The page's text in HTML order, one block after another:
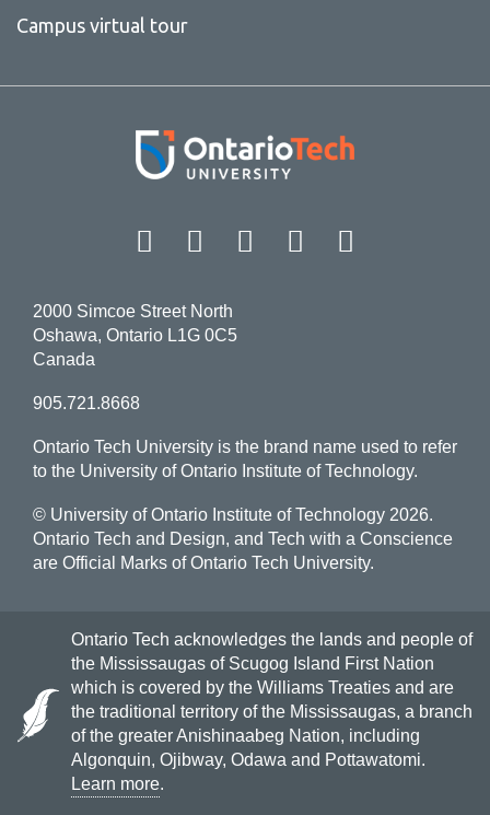
Campus virtual tour
Facebook Twitter
Instagram
LinkedIn
2000 Simcoe Street North
Oshawa, Ontario L1G 0C5
Canada
905.721.8668
Ontario Tech University is the brand name used to refer
to the University of Ontario Institute of Technology.
© University of Ontario Institute of Technology 2026.
Ontario Tech and Design, and Tech with a Conscience
are Official Marks of Ontario Tech University.
Ontario Tech acknowledges the lands and people of
the Mississaugas of Scugog Island First Nation
which is covered by the Williams Treaties and are
the traditional territory of the Mississaugas, a branch
of the greater Anishinaabeg Nation, including
Algonquin, Ojibway, Odawa and Pottawatomi.
Learn more.